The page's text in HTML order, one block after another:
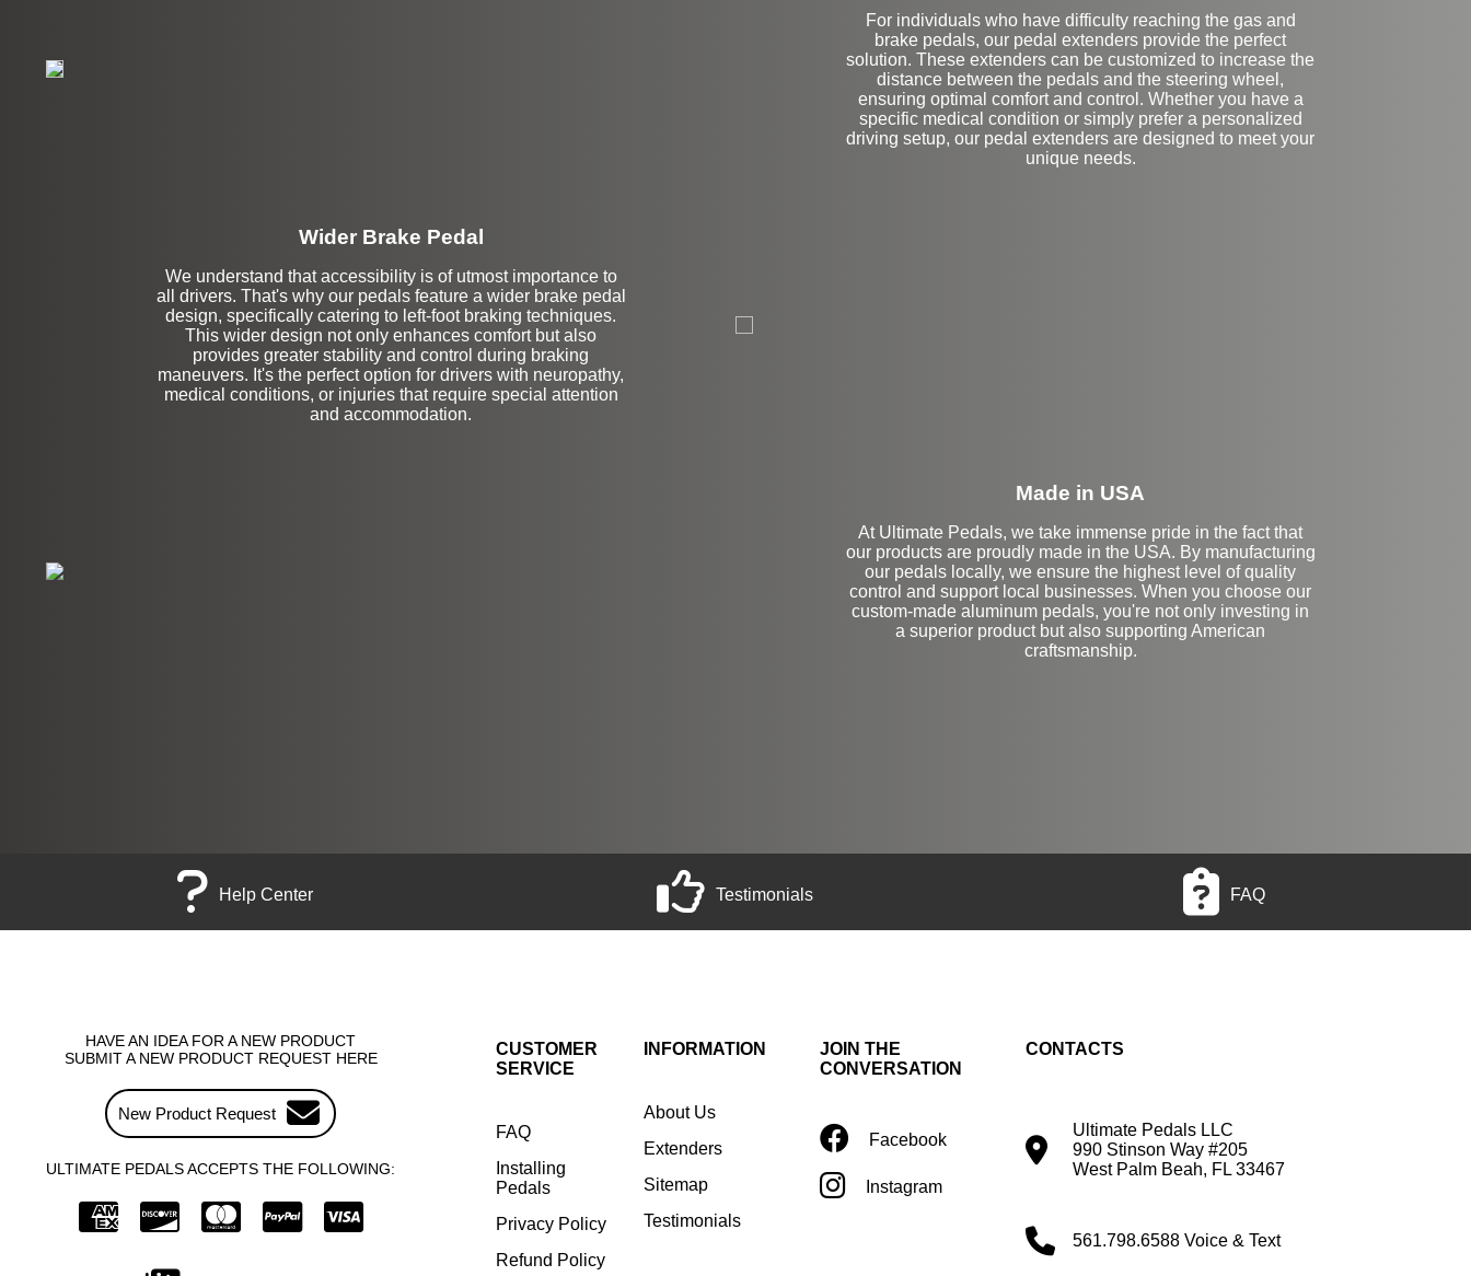
For individuals who have difficulty reaching the gas and
brake pedals, our pedal extenders provide the perfect
solution. These extenders can be customized to increase the
distance between the pedals and the steering wheel,
ensuring optimal comfort and control. Whether you have a
specific medical condition or simply prefer a personalized
driving setup, our pedal extenders are designed to meet your
unique needs.
Wider Brake Pedal
We understand that accessibility is of utmost importance to
all drivers. That's why our pedals feature a wider brake pedal
design, specifically catering to left-foot braking techniques.
This wider design not only enhances comfort but also
provides greater stability and control during braking
maneuvers. It's the perfect option for drivers with neuropathy,
medical conditions, or injuries that require special attention
and accommodation.
Stock
Made in USA
At Ultimate Pedals, we take immense pride in the fact that
our products are proudly made in the USA. By manufacturing
our pedals locally, we ensure the highest level of quality
control and support local businesses. When you choose our
custom-made aluminum pedals, you're not only investing in
a superior product but also supporting American
craftsmanship.
Help Center Testimonials FAQ
HAVE AN IDEA FOR A NEW PRODUCT
SUBMIT A NEW PRODUCT REQUEST HERE
New Product Request
ULTIMATE PEDALS ACCEPTS THE FOLLOWING:
CUSTOMER
SERVICE
FAQ
Installing
Pedals
Privacy Policy
Refund Policy
INFORMATION
About Us
Extenders
Sitemap
Testimonials
JOIN THE
CONVERSATION
Facebook
Instagram
CONTACTS
Ultimate Pedals LLC
990 Stinson Way #205
West Palm Beah, FL 33467
561.798.6588 Voice & Text